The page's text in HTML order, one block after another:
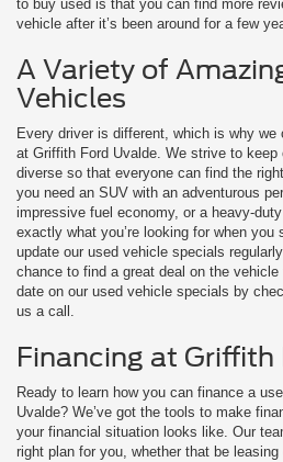
to buy used is that you can find more
vehicle after it’s been around for a few
A Variety of
Vehicles
Every driver is different, which is why we
at Griffith Ford Uvalde. We strive to
diverse so that everyone can find the
you need an SUV with an adventurous
impressive fuel economy, or a heavy-
exactly what you’re looking for when
update our used vehicle specials
chance to find a great deal on the
date on our used vehicle specials by
us a call.
Financing at Griffith
Ready to learn how you can finance a
Uvalde? We’ve got the tools to make
your financial situation looks like. Our
right plan for you, whether that be